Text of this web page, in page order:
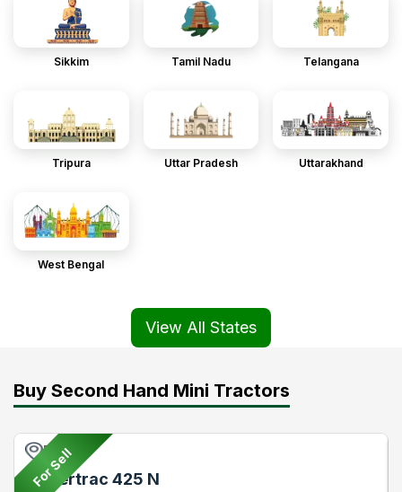
Sikkim Tamil Nadu Telangana
Tripura Uttar Pradesh Uttarakhand
West Bengal
View All States
Buy Second Hand Mini Tractors
For Sell
Pune
Powertrac 425 N